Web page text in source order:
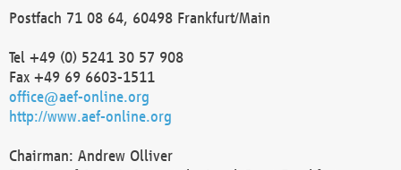
Postfach 71 08 64, 60498 Frankfurt/Main
Tel +49 (0) 5241 30 57 908
Fax +49 69 6603-1511
office@aef-online.org
http://www.aef-online.org
Chairman: Andrew Olliver